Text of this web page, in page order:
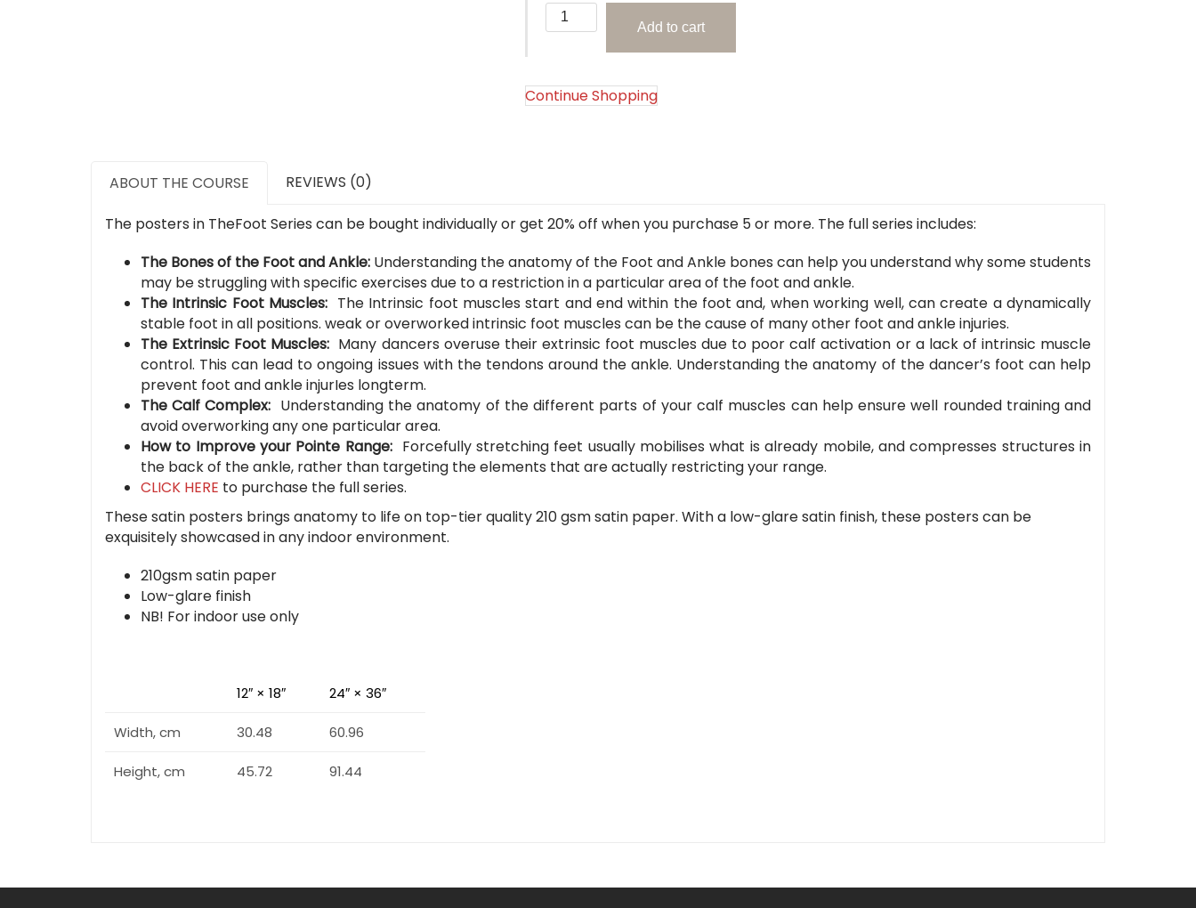
The
Extrinsic
(The
Add to cart
Continue Shopping
ABOUT THE COURSE REVIEWS (0)
The posters in TheFoot Series can be bought individually or get 20% off when you purchase 5 or more. The full series includes:
The Bones of the Foot and Ankle: Understanding the anatomy of the Foot and Ankle bones can help you understand why some students
may be struggling with specific exercises due to a restriction in a particular area of the foot and ankle.
The Intrinsic Foot Muscles: The Intrinsic foot muscles start and end within the foot and, when working well, can create a dynamically
stable foot in all positions. weak or overworked intrinsic foot muscles can be the cause of many other foot and ankle injuries.
The Extrinsic Foot Muscles: Many dancers overuse their extrinsic foot muscles due to poor calf activation or a lack of intrinsic muscle
control. This can lead to ongoing issues with the tendons around the ankle. Understanding the anatomy of the dancer’s foot can help
prevent foot and ankle injurIes longterm.
The Calf Complex: Understanding the anatomy of the different parts of your calf muscles can help ensure well rounded training and
avoid overworking any one particular area.
How to Improve your Pointe Range: Forcefully stretching feet usually mobilises what is already mobile, and compresses structures in
the back of the ankle, rather than targeting the elements that are actually restricting your range.
CLICK HERE to purchase the full series.
These satin posters brings anatomy to life on top-tier quality 210 gsm satin paper. With a low-glare satin finish, these posters can be
exquisitely showcased in any indoor environment.
210gsm satin paper
Low-glare finish
NB! For indoor use only
12″ × 18″ 24″ × 36″
Width, cm 30.48 60.96
Height, cm 45.72 91.44